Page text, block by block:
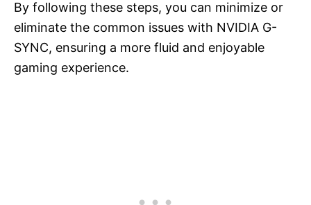
By following these steps, you can minimize or
eliminate the common issues with NVIDIA G-
SYNC, ensuring a more fluid and enjoyable
gaming experience.